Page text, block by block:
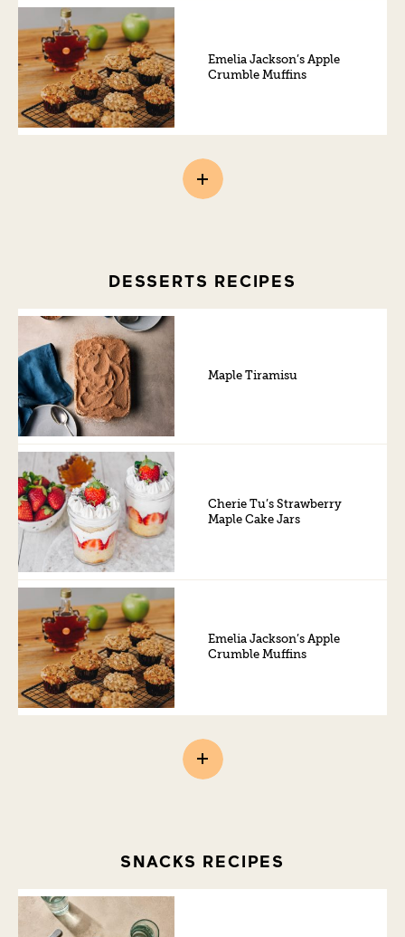
Emelia Jackson’s Apple
Crumble Muffins
DESSERTS RECIPES
Maple Tiramisu
Cherie Tu’s Strawberry
Maple Cake Jars
Emelia Jackson’s Apple
Crumble Muffins
SNACKS RECIPES